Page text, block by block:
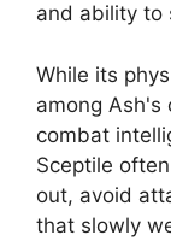
and ability to
While its
among Ash's
combat
Sceptile
out, avoid
that slowly